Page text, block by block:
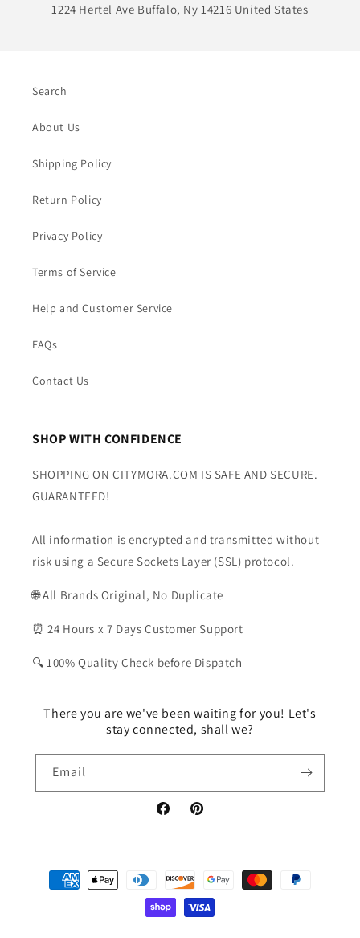
1224 Hertel Ave Buffalo, Ny 14216 United States
Search
About Us
Shipping Policy
Return Policy
Privacy Policy
Terms of Service
Help and Customer Service
FAQs
Contact Us
SHOP WITH CONFIDENCE
SHOPPING ON CITYMORA.COM IS SAFE AND SECURE.
GUARANTEED!
All information is encrypted and transmitted without
risk using a Secure Sockets Layer (SSL) protocol.
🌐 All Brands Original, No Duplicate
⏰ 24 Hours x 7 Days Customer Support
🔍 100% Quality Check before Dispatch
There you are we've been waiting for you! Let's
stay connected, shall we?
Email
FacebookPinterest
Payment
methods